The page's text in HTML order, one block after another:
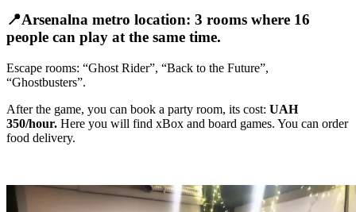
📍Arsenalna metro location: 3 rooms where 16
people can play at the same time.
Escape rooms: “Ghost Rider”, “Back to the Future”,
“Ghostbusters”.
After the game, you can book a party room, its cost: UAH
350/hour. Here you will find xBox and board games. You can order
food delivery.